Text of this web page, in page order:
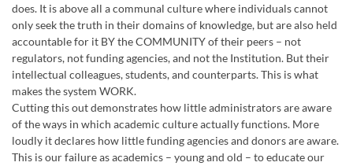
does. It is above all a communal culture where individuals cannot
only seek the truth in their domains of knowledge, but are also held
accountable for it BY the COMMUNITY of their peers – not
regulators, not funding agencies, and not the Institution. But their
intellectual colleagues, students, and counterparts. This is what
makes the system WORK.
Cutting this out demonstrates how little administrators are aware
of the ways in which academic culture actually functions. More
loudly it declares how little funding agencies and donors are aware.
This is our failure as academics – young and old – to educate our